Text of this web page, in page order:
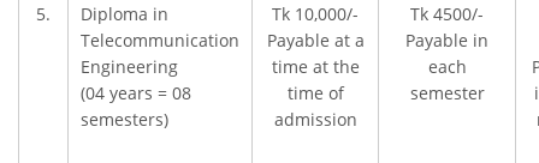
5.
Diploma in
Telecommunication
Engineering
(04 years = 08
semesters)
Tk 10,000/-
Payable at a
time at the
time of
admission
Tk 4500/-
Payable in
each
semester